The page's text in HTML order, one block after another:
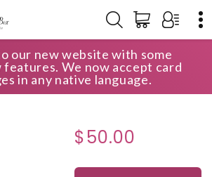
our new website with some
features. We now accept card
in any native language.
SHOP
GET WELL
HEART BOUQUET
$50.00